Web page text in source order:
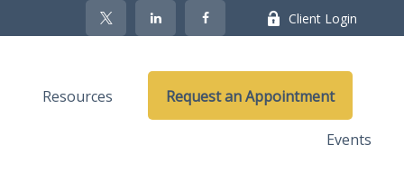
Client Login
Resources Request an Appointment
Events